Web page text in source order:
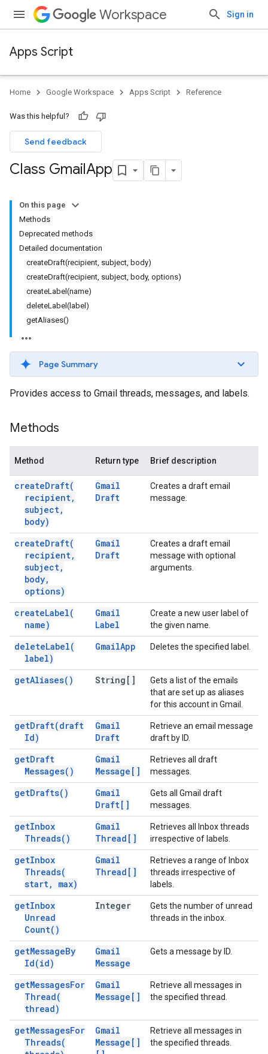
Workspace Sign in
Apps Script
Home Google Workspace Apps Script Reference
Was this helpful?
Send feedback
Class GmailApp
On this page
Methods
Deprecated methods
Detailed documentation
createDraft(recipient, subject, body)
createDraft(recipient, subject, body, options)
createLabel(name)
deleteLabel(label)
getAliases()
Page Summary
Provides access to Gmail threads, messages, and labels.
Methods
Method Return type Brief description
createDraft(
recipient,
subject,
body)
Gmail
Draft
Creates a draft email
message.
createDraft(
recipient,
subject,
body,
options)
Gmail
Draft
Creates a draft email
message with optional
arguments.
createLabel(
name)
Gmail
Label
Create a new user label of
the given name.
deleteLabel(
label)
GmailApp Deletes the specified label.
getAliases( ) String[]
Gets a list of the emails
that are set up as aliases
for this account in Gmail.
getDraft(draft
Id)
Gmail
Draft
Retrieve an email message
draft by ID.
getDraft
Messages( )
Gmail
Message[]
Retrieves all draft
messages.
getDrafts( )
Gmail
Draft[]
Gets all Gmail draft
messages.
getInbox
Threads( )
Gmail
Thread[]
Retrieves all Inbox threads
irrespective of labels.
getInbox
Threads(
start, max)
Gmail
Thread[]
Retrieves a range of Inbox
threads irrespective of
labels.
getInbox
Unread
Count( )
Integer
Gets the number of unread
threads in the inbox.
getMessageBy
Id(id)
Gmail
Message
Gets a message by ID.
getMessagesFor
Thread(
thread)
Gmail
Message[]
Retrieve all messages in
the specified thread.
getMessagesFor
Threads(
Gmail
Message[]
Retrieve all messages in
the specified threads.